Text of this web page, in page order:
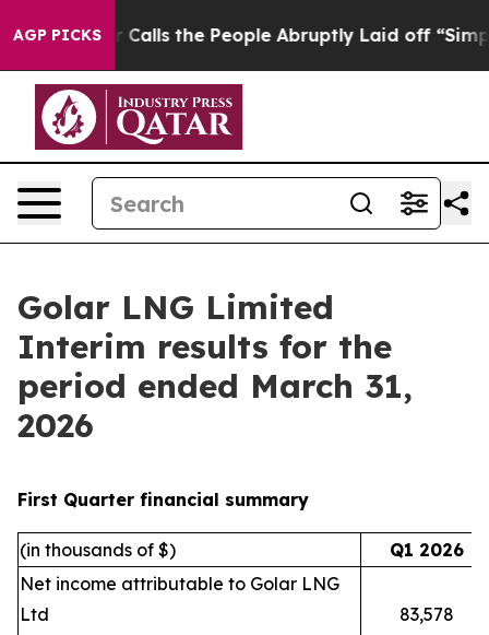
AGP PICKS
the People Abruptly Laid off “Simply a Math
Golar LNG Limited
Interim results for the
period ended March 31,
2026
First Quarter financial summary
(in thousands of $)
Q1 2026
Net income attributable to Golar LNG
Ltd
83,578